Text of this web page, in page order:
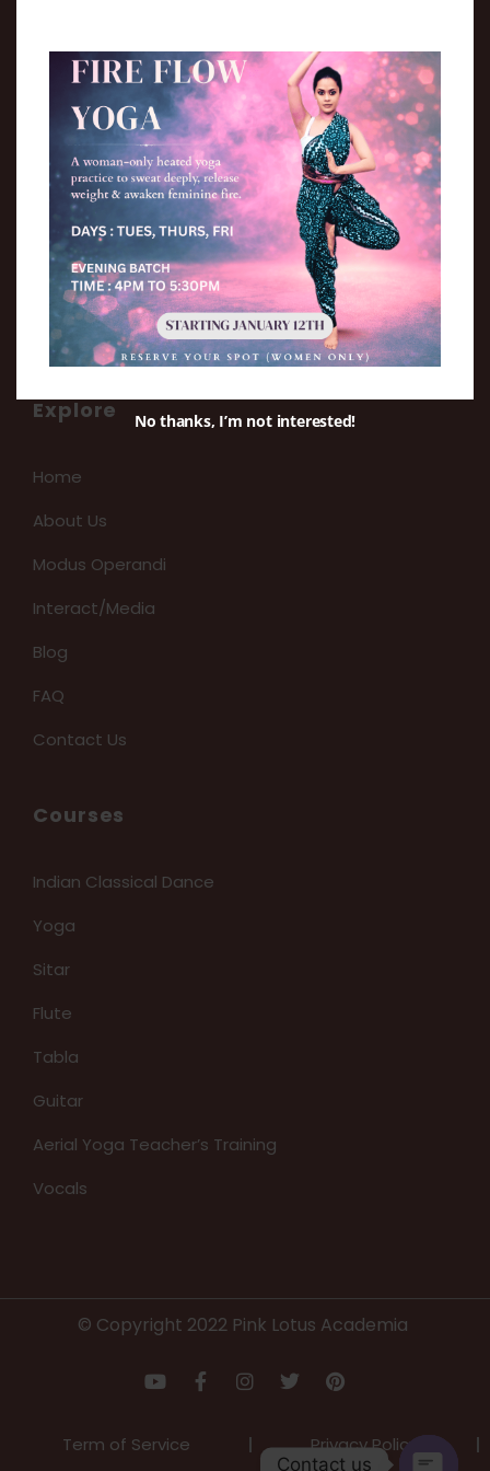
Move. Play. Practice.
We aim at providing a holistic environment
for the growth of every student.
Explore
Home
About Us
Modus Operandi
Interact/Media
Blog
FAQ
Contact Us
Courses
Indian Classical Dance
Yoga
Sitar
Flute
Tabla
Guitar
Aerial Yoga Teacher’s Training
Vocals
© Copyright 2022 Pink Lotus Academia
Term of Service Privacy Policy
No thanks, I’m not interested!
Contact us